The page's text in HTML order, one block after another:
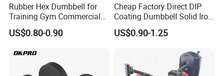
Rubber Hex Dumbbell for
Training Gym Commercial
Fitness Equipment
US$0.80-0.90
Cheap Factory Direct DIP
Coating Dumbbell Solid Iron
Anti-Slip Matte Hex Vinyl
Dipped Dumbbell Hand
US$0.90-1.25